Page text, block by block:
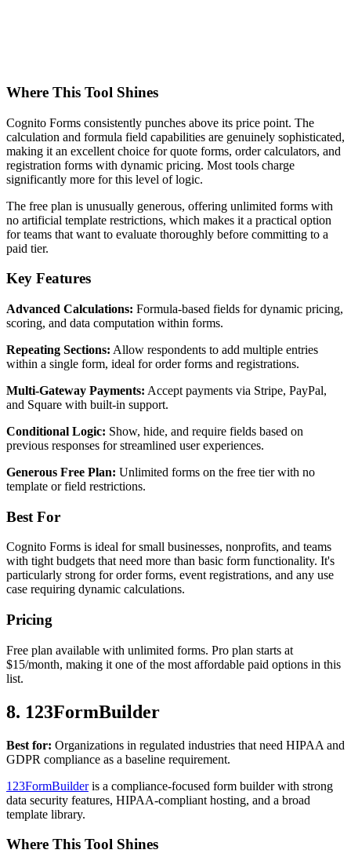
Where This Tool Shines
Cognito Forms consistently punches above its price point. The
calculation and formula field capabilities are genuinely sophisticated,
making it an excellent choice for quote forms, order calculators, and
registration forms with dynamic pricing. Most tools charge
significantly more for this level of logic.
The free plan is unusually generous, offering unlimited forms with
no artificial template restrictions, which makes it a practical option
for teams that want to evaluate thoroughly before committing to a
paid tier.
Key Features
Advanced Calculations: Formula-based fields for dynamic pricing,
scoring, and data computation within forms.
Repeating Sections: Allow respondents to add multiple entries
within a single form, ideal for order forms and registrations.
Multi-Gateway Payments: Accept payments via Stripe, PayPal,
and Square with built-in support.
Conditional Logic: Show, hide, and require fields based on
previous responses for streamlined user experiences.
Generous Free Plan: Unlimited forms on the free tier with no
template or field restrictions.
Best For
Cognito Forms is ideal for small businesses, nonprofits, and teams
with tight budgets that need more than basic form functionality. It's
particularly strong for order forms, event registrations, and any use
case requiring dynamic calculations.
Pricing
Free plan available with unlimited forms. Pro plan starts at
$15/month, making it one of the most affordable paid options in this
list.
8. 123FormBuilder
Best for: Organizations in regulated industries that need HIPAA and
GDPR compliance as a baseline requirement.
123FormBuilderis a compliance-focused form builder with strong
data security features, HIPAA-compliant hosting, and a broad
template library.
Where This Tool Shines